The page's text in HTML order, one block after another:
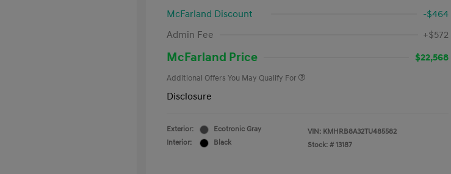
McFarland Discount
-$464
Admin Fee
+$572
McFarland Price $22,568
Additional Offers You May Qualify For
Disclosure
Exterior:
Ecotronic Gray
Interior:
Black
VIN: KMHRB8A32TU485582
Stock: # 13187